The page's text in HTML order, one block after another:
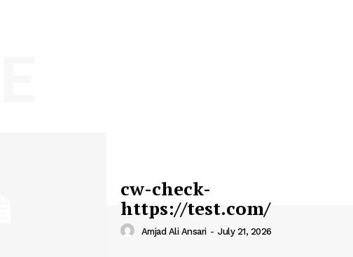
cw-check-
https://test.com/
Amjad Ali Ansari - July 21, 2026